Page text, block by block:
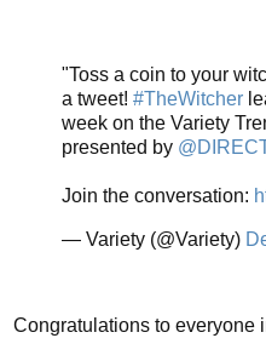
"Toss a coin to your
a tweet! #TheWitcher
week on the Variety
presented by
Join the conversation:
— Variety (@Variety)
Congratulations to everyone